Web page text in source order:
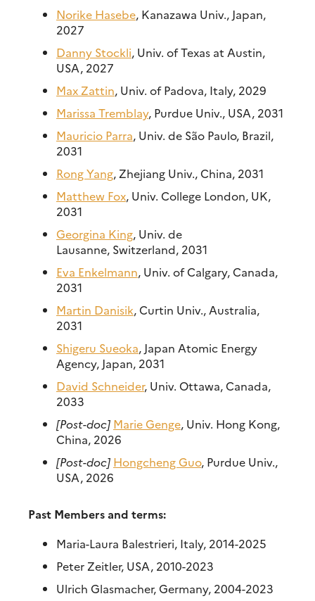
Norike Hasebe, Kanazawa Univ., Japan,
2027
Danny Stockli, Univ. of Texas at Austin,
USA, 2027
Max Zattin, Univ. of Padova, Italy, 2029
Marissa Tremblay, Purdue Univ., USA, 2031
Mauricio Parra, Univ. de São Paulo, Brazil,
2031
Rong Yang, Zhejiang Univ., China, 2031
Matthew Fox, Univ. College London, UK,
2031
Georgina King, Univ. de
Lausanne, Switzerland, 2031
Eva Enkelmann, Univ. of Calgary, Canada,
2031
Martin Danisik, Curtin Univ., Australia,
2031
Shigeru Sueoka, Japan Atomic Energy
Agency, Japan, 2031
David Schneider, Univ. Ottawa, Canada,
2033
[Post-doc] Marie Genge, Univ. Hong Kong,
China, 2026
[Post-doc] Hongcheng Guo, Purdue Univ.,
USA, 2026
Past Members and terms:
Maria-Laura Balestrieri, Italy, 2014-2025
Peter Zeitler, USA, 2010-2023
Ulrich Glasmacher, Germany, 2004-2023